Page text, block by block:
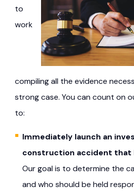
to
work
compiling all the evidence
strong case. You can count on
to:
Immediately launch an
construction accident that
Our goal is to determine the
and who should be held